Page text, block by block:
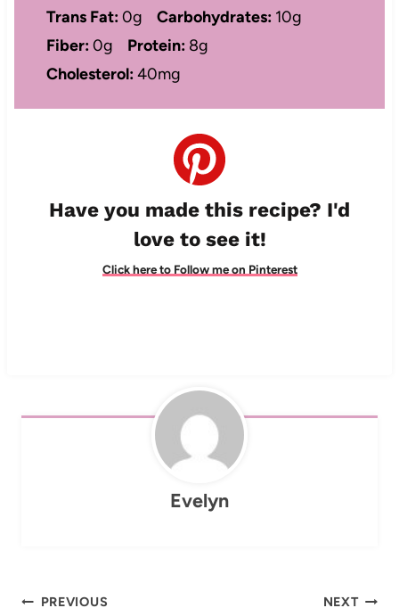
Trans Fat:0g Carbohydrates: 10g
Fiber:0g Protein: 8g
Cholesterol:40mg
Have you made this recipe? I'd
love to see it!
Click here to Follow me on Pinterest
Evelyn
PREVIOUS NEXT